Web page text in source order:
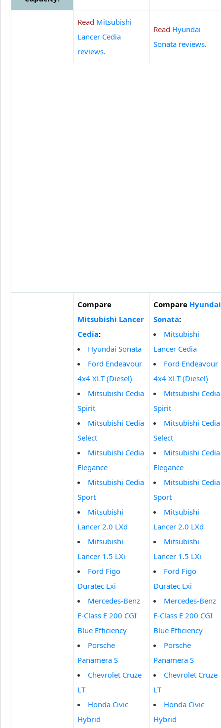
Read Mitsubishi
Lancer Cedia
reviews.
Read Hyundai
Sonata reviews.
Compare
Mitsubishi Lancer
Cedia:
Hyundai Sonata
Ford Endeavour
4x4 XLT (Diesel)
Mitsubishi Cedia
Spirit
Mitsubishi Cedia
Select
Mitsubishi Cedia
Elegance
Mitsubishi Cedia
Sport
Mitsubishi
Lancer 2.0 LXd
Mitsubishi
Lancer 1.5 LXi
Ford Figo
Duratec Lxi
Mercedes-Benz
E-Class E 200 CGI
Blue Efficiency
Porsche
Panamera S
Chevrolet Cruze
LT
Honda Civic
Hybrid
Compare Hyundai
Sonata:
Mitsubishi
Lancer Cedia
Ford Endeavour
4x4 XLT (Diesel)
Mitsubishi Cedia
Spirit
Mitsubishi Cedia
Select
Mitsubishi Cedia
Elegance
Mitsubishi Cedia
Sport
Mitsubishi
Lancer 2.0 LXd
Mitsubishi
Lancer 1.5 LXi
Ford Figo
Duratec Lxi
Mercedes-Benz
E-Class E 200 CGI
Blue Efficiency
Porsche
Panamera S
Chevrolet Cruze
LT
Honda Civic
Hybrid